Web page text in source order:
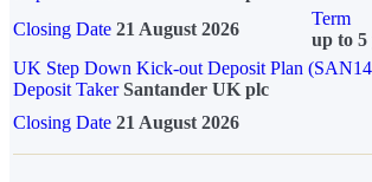
Closing Date 21 August 2026
Term
up to 5
UK Step Down Kick-out Deposit Plan
Deposit TakerSantander UK plc
Closing Date 21 August 2026